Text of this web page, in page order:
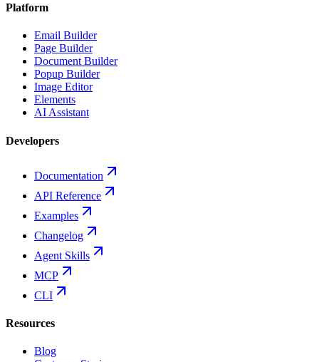
Platform
Email Builder
Page Builder
Document Builder
Popup Builder
Image Editor
Elements
AI Assistant
Developers
Documentation
API Reference
Examples
Changelog
Agent Skills
MCP
CLI
Resources
Blog